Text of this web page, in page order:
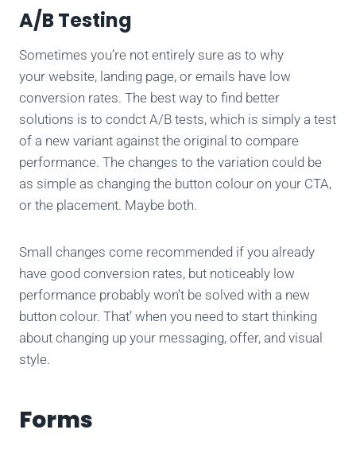
A/B Testing
Sometimes you’re not entirely sure as to why
your website, landing page, or emails have low
conversion rates. The best way to find better
solutions is to condct A/B tests, which is simply a test
of a new variant against the original to compare
performance. The changes to the variation could be
as simple as changing the button colour on your CTA,
or the placement. Maybe both.
Small changes come recommended if you already
have good conversion rates, but noticeably low
performance probably won’t be solved with a new
button colour. That’ when you need to start thinking
about changing up your messaging, offer, and visual
style.
Forms